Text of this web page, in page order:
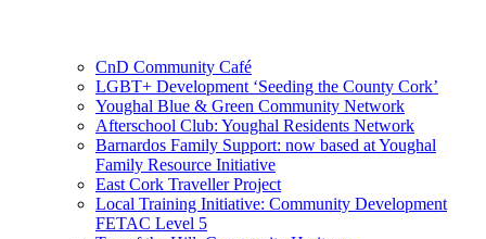
CnD Community Café
LGBT+ Development ‘Seeding the County Cork’
Youghal Blue & Green Community Network
Afterschool Club: Youghal Residents Network
Barnardos Family Support: now based at Youghal
Family Resource Initiative
East Cork Traveller Project
Local Training Initiative: Community Development
FETAC Level 5